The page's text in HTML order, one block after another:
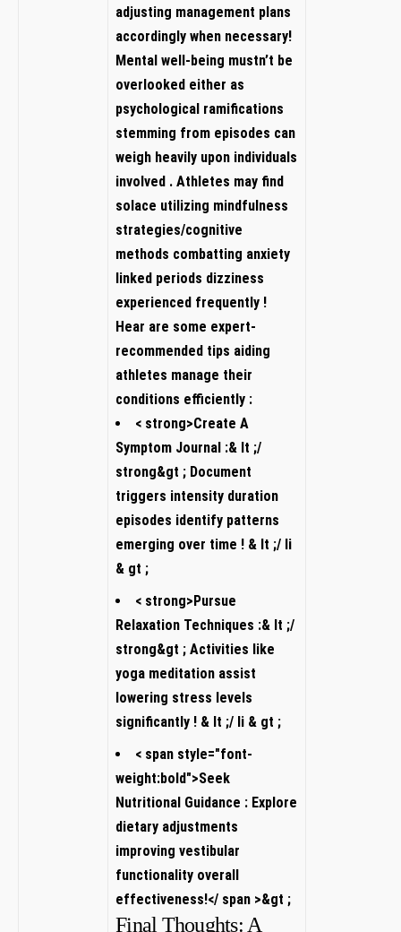
⁢adjusting management plans
accordingly when necessary!
Mental well-being mustn’t be
overlooked​ either as
psychological ramifications
stemming ⁤from episodes can
weigh heavily upon individuals‌
involved . Athletes⁤ may‌ find
solace utilizing​ mindfulness​
strategies/cognitive
methods combatting ⁢anxiety
linked periods dizziness
experienced frequently !
Hear ​are ⁤some ‌expert-
recommended tips aiding
athletes manage their
conditions efficiently :
< strong>Create A
Symptom Journal ⁣:& ⁤lt ;/⁢
strong&gt⁣ ; Document
triggers‍ intensity duration
episodes identify patterns
‍emerging over time ! &​ lt ;/ li
&‍ gt ;
< strong>Pursue
Relaxation Techniques :& lt ;/
strong&gt ; Activities like
yoga ⁢meditation assist
⁢lowering stress levels
significantly ⁣! ⁣& lt ;/ li ⁤& gt ;
< span style="font-
weight:bold">‎Seek
Nutritional Guidance :‍ Explore​
dietary adjustments
improving vestibular
functionality⁣ overall​
effectiveness!‎</ span >&gt⁢ ;
Final Thoughts: A​